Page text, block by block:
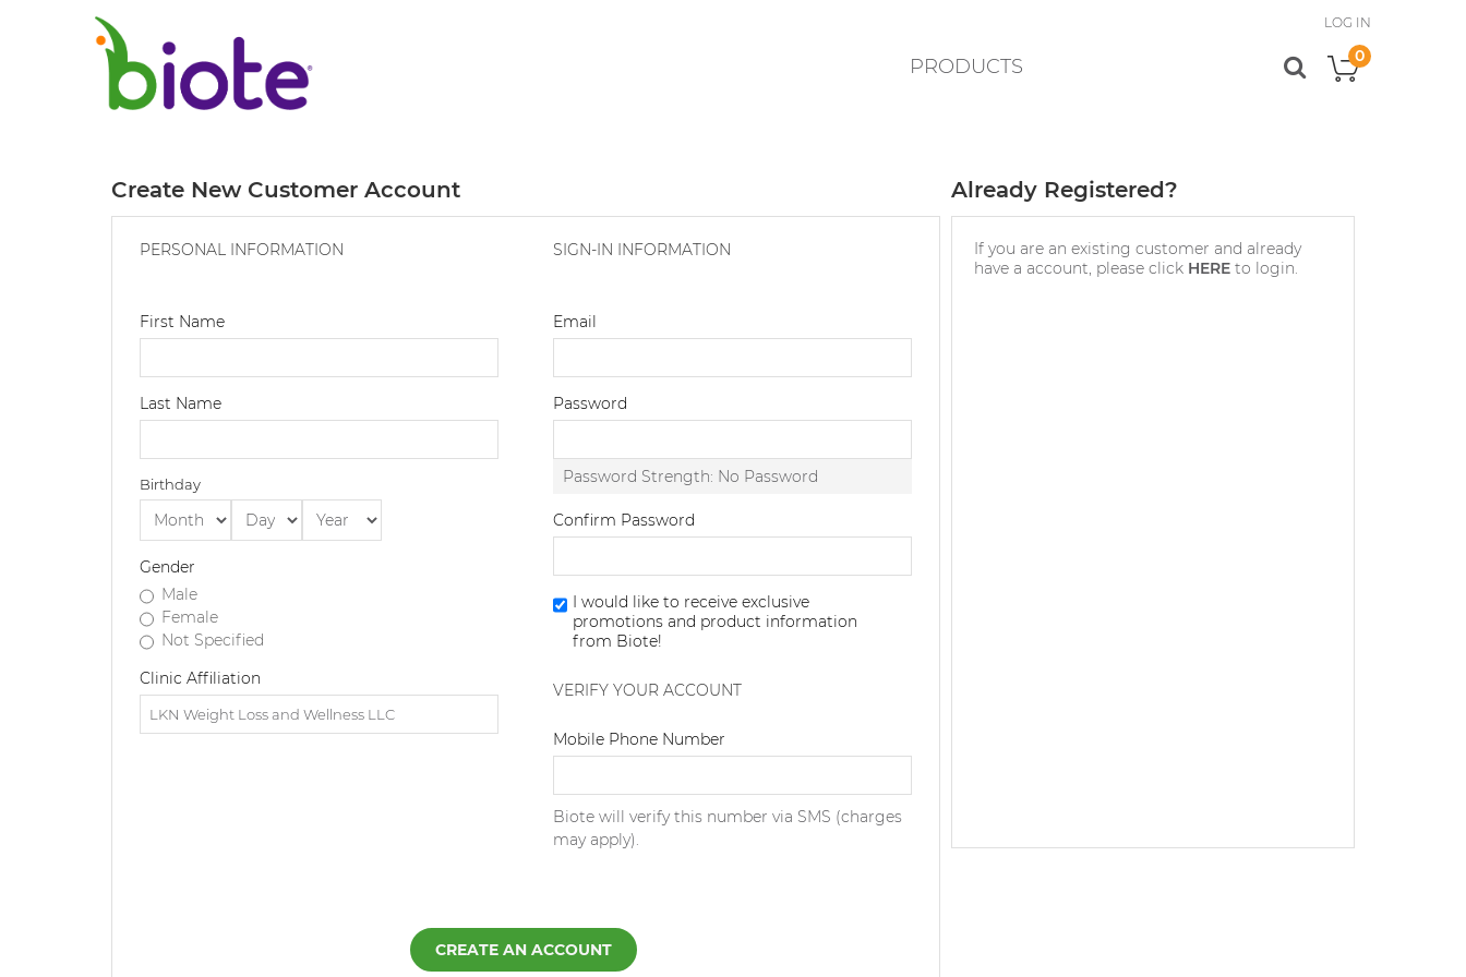
PRODUCTS
LOG IN
My Cart
0
Create New Customer Account
PERSONAL INFORMATION
First Name
Last Name
Birthday
Gender
Male
Female
Not Specified
Clinic Affiliation
SIGN-IN INFORMATION
Email
Password
Password Strength: No Password
Confirm Password
I would like to receive exclusive
promotions and product information
from Biote!
VERIFY YOUR ACCOUNT
Mobile Phone Number
Biote will verify this number via SMS (charges
may apply).
CREATE AN ACCOUNT
Already Registered?
If you are an existing customer and already
have a account, please click HERE to login.